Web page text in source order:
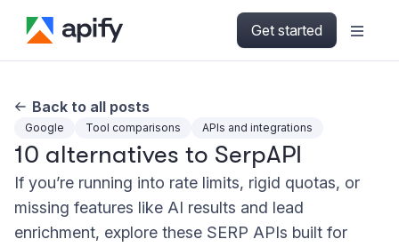
Get started
Back to all posts
Google Tool comparisons APIs and integrations
10 alternatives to SerpAPI
If you’re running into rate limits, rigid quotas, or
missing features like AI results and lead
enrichment, explore these SERP APIs built for